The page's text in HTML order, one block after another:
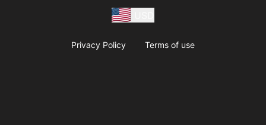
Privacy Policy Terms of use